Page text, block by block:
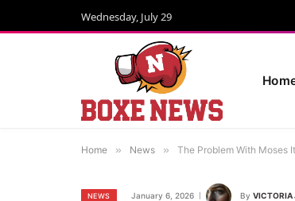
Wednesday, July 29
Home » News » The Problem With Moses
NEWS January 6, 2026 By VICTORIA